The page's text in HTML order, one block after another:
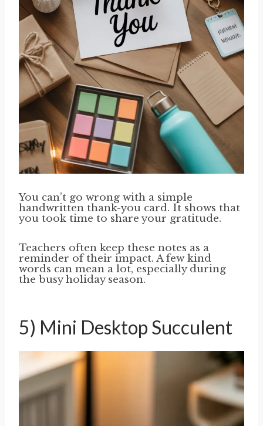
You can’t go wrong with a simple
handwritten thank-you card. It shows that
you took time to share your gratitude.
Teachers often keep these notes as a
reminder of their impact. A few kind
words can mean a lot, especially during
the busy holiday season.
5) Mini Desktop Succulent